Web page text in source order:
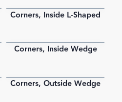
PDF
Corners, Inside L-Shaped
PDF
Corners, Inside Wedge
PDF
Corners, Outside Wedge